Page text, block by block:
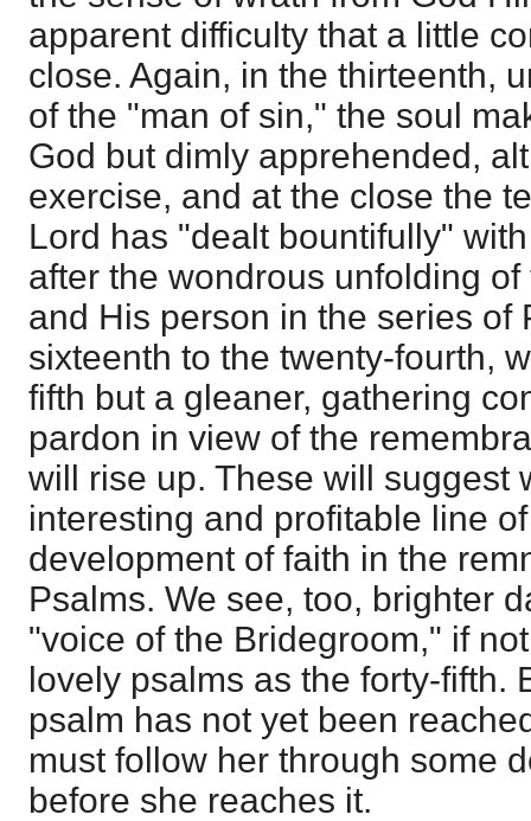
apparent difficulty that a little
close. Again, in the thirteenth,
of the "man of sin," the soul
God but dimly apprehended,
exercise, and at the close the
Lord has "dealt bountifully"
after the wondrous unfolding
and His person in the series of
sixteenth to the twenty-fourth,
fifth but a gleaner, gathering
pardon in view of the
will rise up. These will suggest
interesting and profitable line
development of faith in the
Psalms. We see, too, brighter
"voice of the Bridegroom," if
lovely psalms as the forty-fifth.
psalm has not yet been
must follow her through some
before she reaches it.